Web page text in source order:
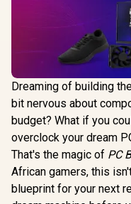
Dreaming of building
bit nervous about
budget? What if you
overclock your dream
That's the magic of PC
African gamers, this
blueprint for your next